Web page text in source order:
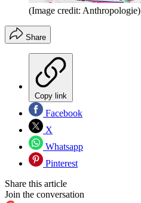
(Image credit: Anthropologie)
Share
Copy link
Facebook
X
Whatsapp
Pinterest
Share this article
Join the conversation